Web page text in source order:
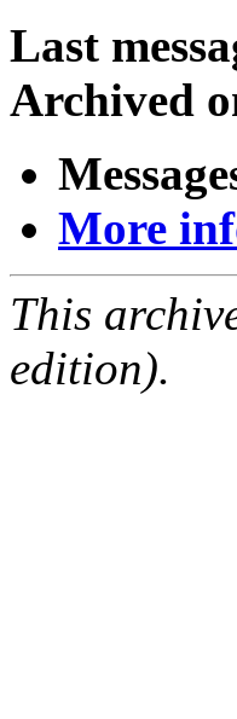
Last
Archived
More
This
edition).